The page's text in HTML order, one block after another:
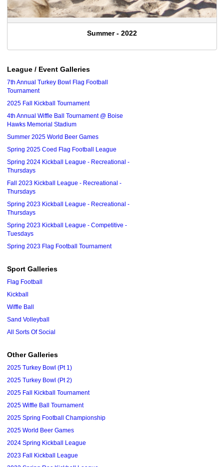
Summer - 2022
League / Event Galleries
7th Annual Turkey Bowl Flag Football
Tournament
2025 Fall Kickball Tournament
4th Annual Wiffle Ball Tournament @ Boise
Hawks Memorial Stadium
Summer 2025 World Beer Games
Spring 2025 Coed Flag Football League
Spring 2024 Kickball League - Recreational -
Thursdays
Fall 2023 Kickball League - Recreational -
Thursdays
Spring 2023 Kickball League - Recreational -
Thursdays
Spring 2023 Kickball League - Competitive -
Tuesdays
Spring 2023 Flag Football Tournament
Sport Galleries
Flag Football
Kickball
Wiffle Ball
Sand Volleyball
All Sorts Of Social
Other Galleries
2025 Turkey Bowl (Pt 1)
2025 Turkey Bowl (Pt 2)
2025 Fall Kickball Tournament
2025 Wiffle Ball Tournament
2025 Spring Football Championship
2025 World Beer Games
2024 Spring Kickball League
2023 Fall Kickball League